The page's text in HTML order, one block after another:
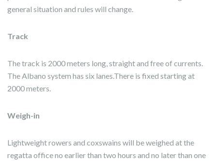
general situation and rules will change.
Track
The track is 2000 meters long, straight and free of currents.
The Albano system has six lanes.There is fixed starting at
2000 meters.
Weigh-in
Lightweight rowers and coxswains will be weighed at the
regatta office no earlier than two hours and no later than one